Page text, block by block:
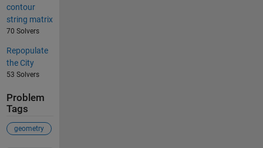
contour
string matrix
70 Solvers
Repopulate
the City
53 Solvers
Problem
Tags
geometry